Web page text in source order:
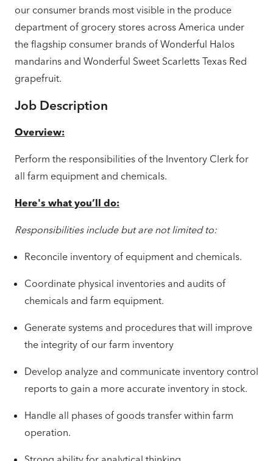
our consumer brands most visible in the produce
department of grocery stores across America under
the flagship consumer brands of Wonderful Halos
mandarins and Wonderful Sweet Scarletts Texas Red
grapefruit.
Job Description
Overview:
Perform the responsibilities of the Inventory Clerk for
all farm equipment and chemicals.
Here's what you’ll do:
Responsibilities include but are not limited to:
Reconcile inventory of equipment and chemicals.
Coordinate physical inventories and audits of
chemicals and farm equipment.
Generate systems and procedures that will improve
the integrity of our farm inventory
Develop analyze and communicate inventory control
reports to gain a more accurate inventory in stock.
Handle all phases of goods transfer within farm
operation.